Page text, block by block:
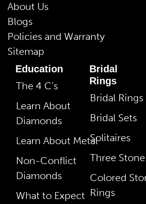
About Us
Blogs
Policies and Warranty
Sitemap
Education
The 4 C’s
Learn About
Diamonds
Learn About Metal
Non-Conflict
Diamonds
What to Expect
Bridal
Rings
Bridal Rings
Bridal Sets
Solitaires
Three
Colored
Rings